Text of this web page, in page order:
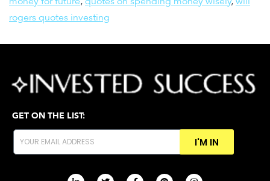
rogers quotes investing
GET ON THE LIST:
I'M IN